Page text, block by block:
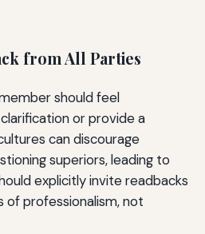
from All Parties
should feel
or provide a
can discourage
superiors, leading to
explicitly invite readbacks
of professionalism, not